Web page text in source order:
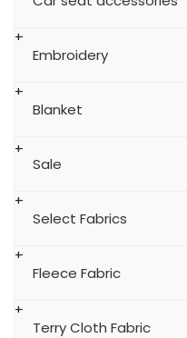
Embroidery
Blanket
Sale
Select Fabrics
Fleece Fabric
Terry Cloth Fabric